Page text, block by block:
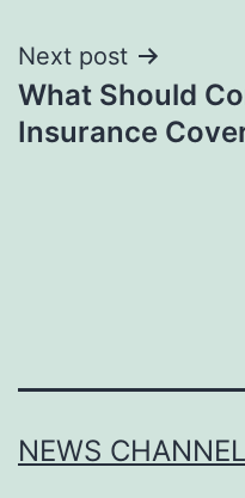
Next post
What Should
Insurance
NEWS